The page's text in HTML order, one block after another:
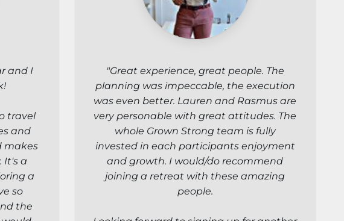
and I
travel
and
makes
It's a
a
so
the
"Great experience, great people. The
planning was impeccable, the execution
was even better. Lauren and Rasmus are
very personable with great attitudes. The
whole Grown Strong team is fully
invested in each participants enjoyment
and growth. I would/do recommend
joining a retreat with these amazing
people.